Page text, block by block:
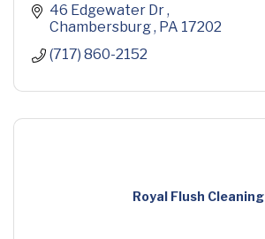
46 Edgewater Dr
Chambersburg PA 17202
(717) 860-2152
Royal Flush Cleaning